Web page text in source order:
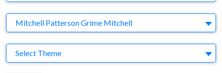
Agency
Mitchell Patterson Grime Mitchell
Theme
Select Theme